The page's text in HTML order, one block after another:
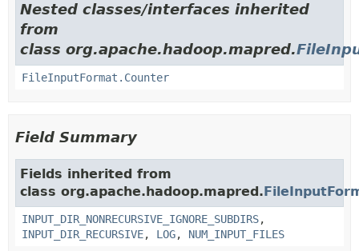
Nested classes/interfaces inherited
from
class org.apache.hadoop.mapred.
FileInputFormat.Counter
Field Summary
Fields inherited from
class org.apache.hadoop.mapred.
INPUT_DIR_NONRECURSIVE_IGNORE_SUBDIRS,
INPUT_DIR_RECURSIVE, LOG, NUM_INPUT_FILES